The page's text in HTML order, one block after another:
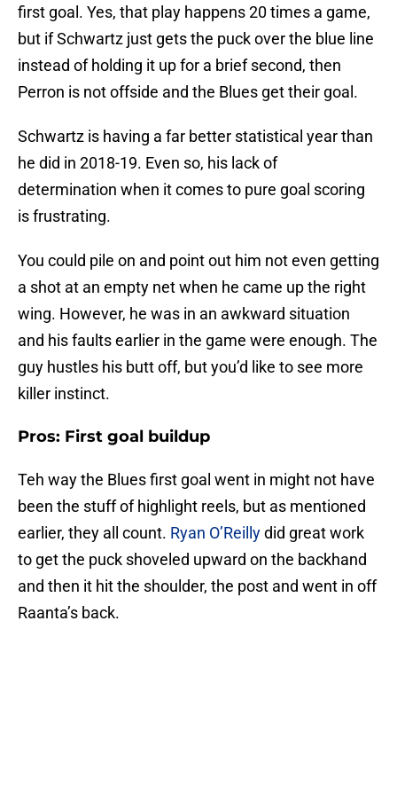
first goal. Yes, that play happens 20 times a game,
but if Schwartz just gets the puck over the blue line
instead of holding it up for a brief second, then
Perron is not offside and the Blues get their goal.
Schwartz is having a far better statistical year than
he did in 2018-19. Even so, his lack of
determination when it comes to pure goal scoring
is frustrating.
You could pile on and point out him not even getting
a shot at an empty net when he came up the right
wing. However, he was in an awkward situation
and his faults earlier in the game were enough. The
guy hustles his butt off, but you’d like to see more
killer instinct.
Pros: First goal buildup
Teh way the Blues first goal went in might not have
been the stuff of highlight reels, but as mentioned
earlier, they all count. Ryan O’Reillydid great work
to get the puck shoveled upward on the backhand
and then it hit the shoulder, the post and went in off
Raanta’s back.